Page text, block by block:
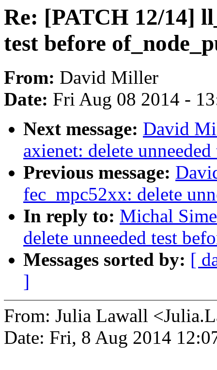
Re: [PATCH 12/14]
test before
From: David Miller
Date: Fri Aug 08 2014 -
Next message: David
axienet: delete
Previous message:
fec_mpc52xx: delete
In reply to: Michal
delete unneeded test
Messages sorted by: [
]
From: Julia Lawall
Date: Fri, 8 Aug 2014